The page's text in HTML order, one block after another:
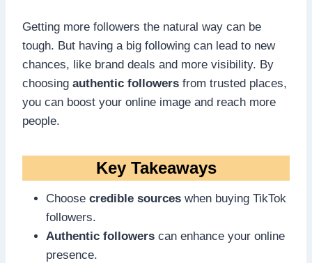
Getting more followers the natural way can be
tough. But having a big following can lead to new
chances, like brand deals and more visibility. By
choosing authentic followers from trusted places,
you can boost your online image and reach more
people.
Key Takeaways
Choose credible sources when buying TikTok
followers.
Authentic followers can enhance your online
presence.